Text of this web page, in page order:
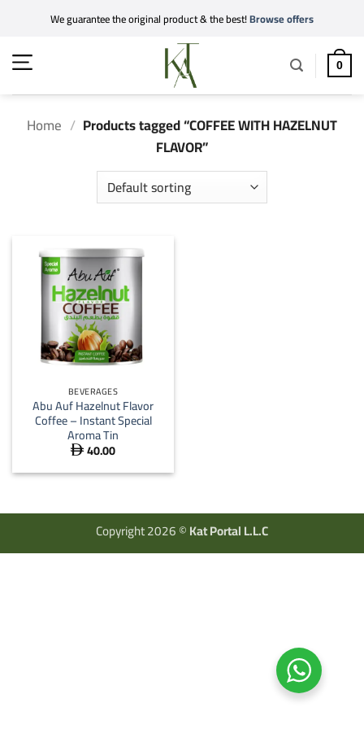
content
We guarantee the original product & the best!Browse offers
0
Home / Products tagged “COFFEE WITH HAZELNUT
FLAVOR”
BEVERAGES
Abu Auf Hazelnut Flavor
Coffee – Instant Special
Aroma Tin
 40.00
Copyright 2026 ©Kat Portal L.L.C